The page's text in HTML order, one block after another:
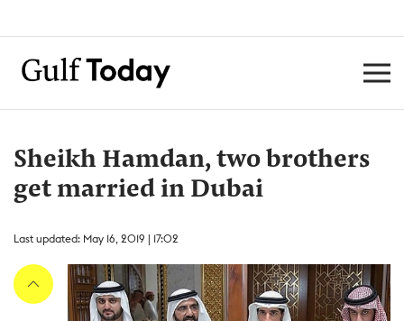
Sheikh Hamdan, two brothers
get married in Dubai
Last updated: May 16, 2019 | 17:02